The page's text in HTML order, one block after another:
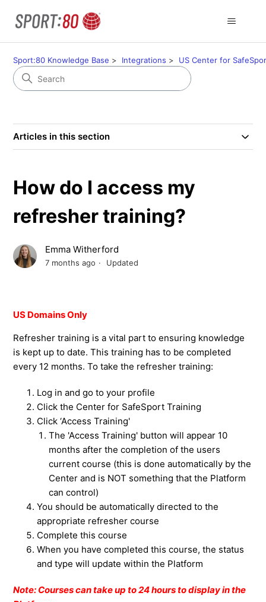
Sport:80 Knowledge Base Integrations US Center for
Articles in this section
How do I access my
refresher training?
Emma Witherford
7 months ago Updated
US Domains Only
Refresher training is a vital part to ensuring knowledge
is kept up to date. This training has to be completed
every 12 months. To take the refresher training:
Log in and go to your profile
Click the Center for SafeSport Training
Click ‘Access Training'
The 'Access Training' button will appear 10
months after the completion of the users
current course (this is done automatically by the
Center and is NOT something that the Platform
can control)
You should be automatically directed to the
appropriate refresher course
Complete this course
When you have completed this course, the status
and type will update within the Platform
Note: Courses can take up to 24 hours to display in the